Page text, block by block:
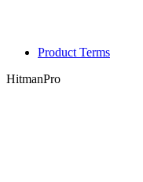
Product Terms
HitmanPro